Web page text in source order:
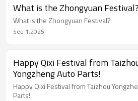
What is the Zhongyuan Festival?
What is the Zhongyuan Festival?
Sep 1,2025
Happy Qixi Festival from
Yongzheng Auto Parts!
Happy Qixi Festival from Taizhou
Parts!